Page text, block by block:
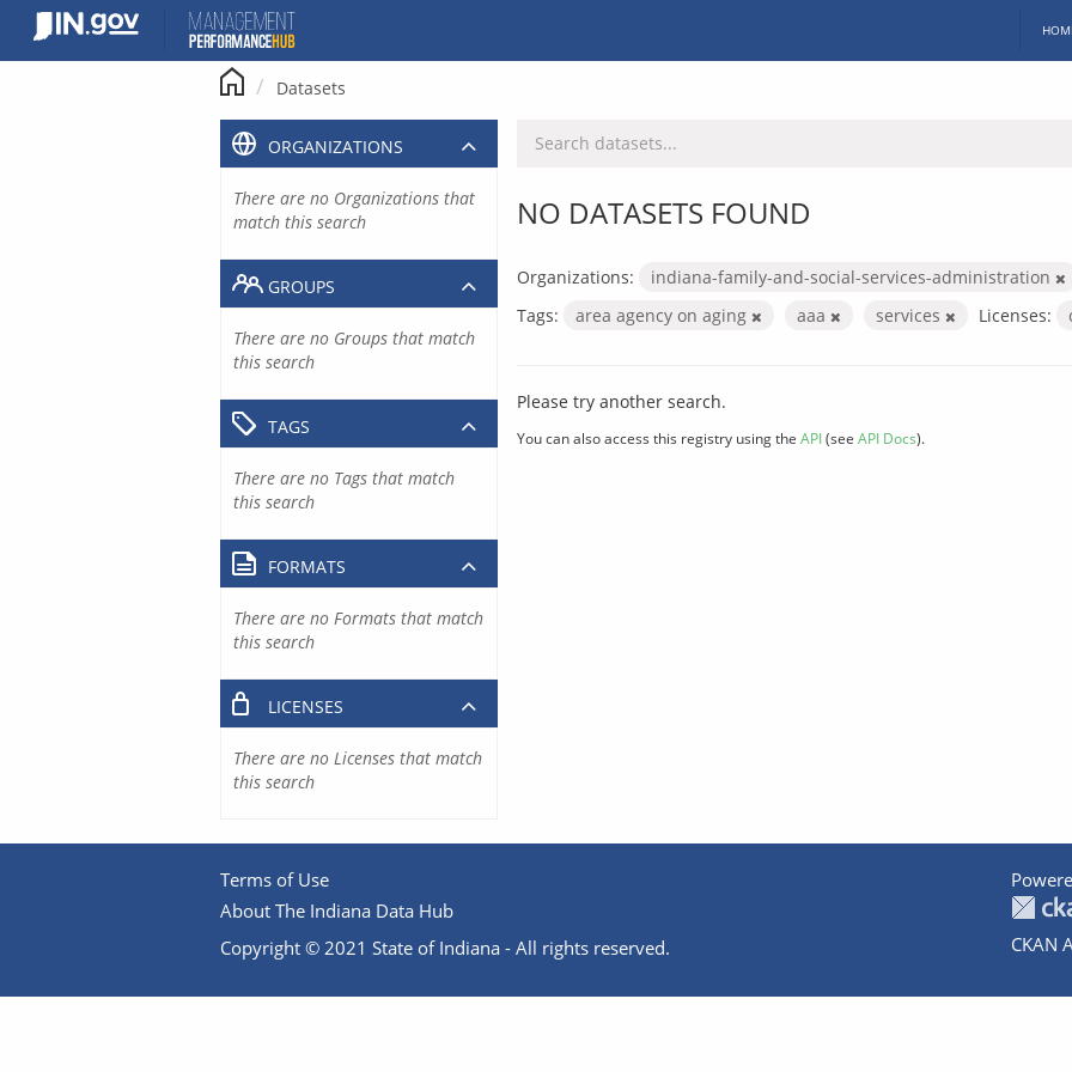
content
Datasets
NO DATASETS FOUND
Organizations:
indiana-family-and-social-services-administration
Tags:
area agency on aging aaa services Licenses:
Please try another search.
You can also access this registry using the API(see API Docs).
ORGANIZATIONS
There are no Organizations that
match this search
GROUPS
There are no Groups that match
this search
TAGS
There are no Tags that match
this search
FORMATS
There are no Formats that match
this search
LICENSES
There are no Licenses that match
this search
Terms of Use
About The Indiana Data Hub
Copyright © 2021 State of Indiana - All rights reserved.
CKAN